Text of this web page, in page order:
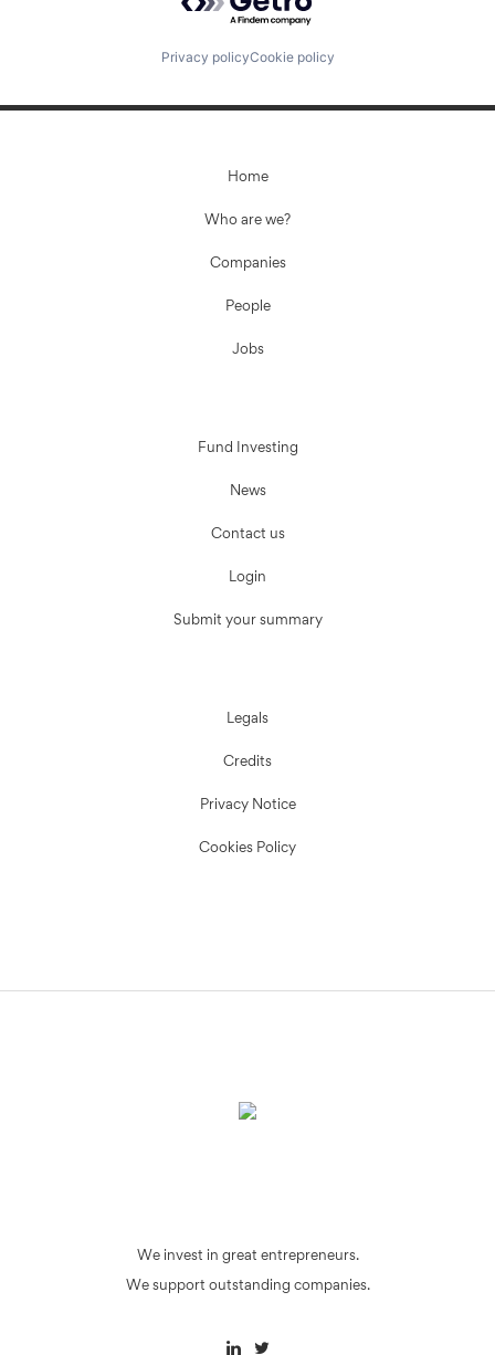
Privacy policyCookie policy
Home
Who are we?
Companies
People
Jobs
Fund Investing
News
Contact us
Login
Submit your summary
Legals
Credits
Privacy Notice
Cookies Policy
We invest in great entrepreneurs.
We support outstanding companies.